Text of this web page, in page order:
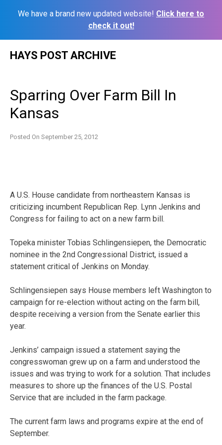
We have a brand new updated website! Click here to
check it out!
HAYS POST ARCHIVE
Sparring Over Farm Bill In
Kansas
Posted On September 25, 2012
A U.S. House candidate from northeastern Kansas is
criticizing incumbent Republican Rep. Lynn Jenkins and
Congress for failing to act on a new farm bill.
Topeka minister Tobias Schlingensiepen, the Democratic
nominee in the 2nd Congressional District, issued a
statement critical of Jenkins on Monday.
Schlingensiepen says House members left Washington to
campaign for re-election without acting on the farm bill,
despite receiving a version from the Senate earlier this
year.
Jenkins’ campaign issued a statement saying the
congresswoman grew up on a farm and understood the
issues and was trying to work for a solution. That includes
measures to shore up the finances of the U.S. Postal
Service that are included in the farm package.
The current farm laws and programs expire at the end of
September.